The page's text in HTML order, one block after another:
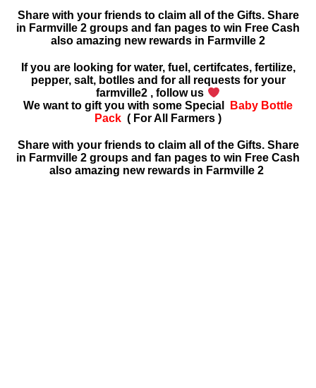
Share with your friends to claim all of the Gifts. Share
in Farmville 2 groups and fan pages to win Free Cash
also amazing new rewards in Farmville 2
If you are looking for water, fuel, certifcates, fertilize,
pepper, salt, botlles and for all requests for your
farmville2 , follow us
We want to gift you with some Special
Baby Bottle
Pack ( For All Farmers )
Share with your friends to claim all of the Gifts. Share
in Farmville 2 groups and fan pages to win Free Cash
also amazing new rewards in Farmville 2